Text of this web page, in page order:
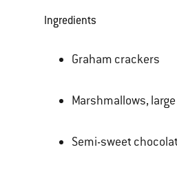
Ingredients
Graham crackers
Marshmallows, large
Semi-sweet